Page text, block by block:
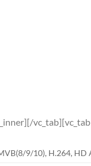
9/10), H.264,